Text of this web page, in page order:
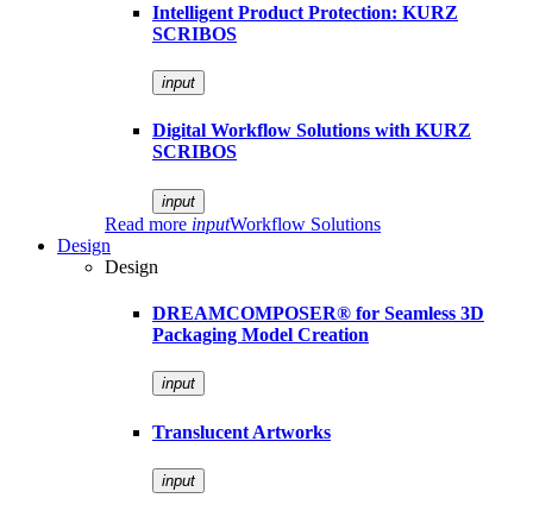
Intelligent Product Protection: KURZ
SCRIBOS
input
Digital Workflow Solutions with KURZ
SCRIBOS
input
Read more inputWorkflow Solutions
Design
Design
DREAMCOMPOSER® for Seamless 3D
Packaging Model Creation
input
Translucent Artworks
input